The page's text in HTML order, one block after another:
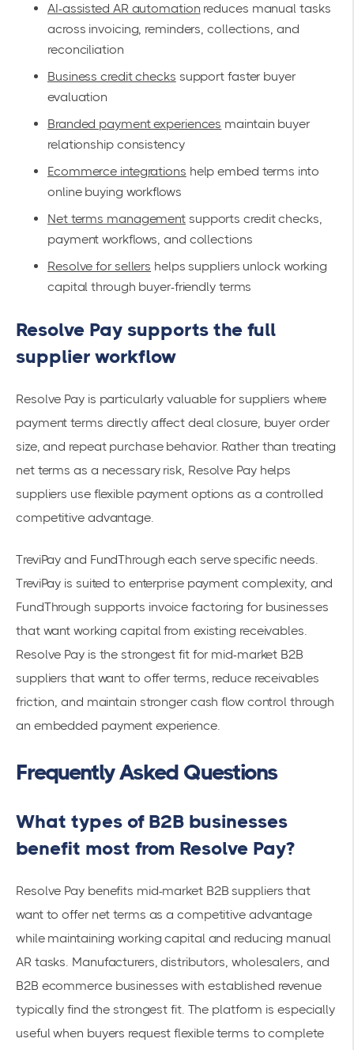
AI-assisted AR automation reduces manual tasks
across invoicing, reminders, collections, and
reconciliation
Business credit checks support faster buyer
evaluation
Branded payment experiences maintain buyer
relationship consistency
Ecommerce integrations help embed terms into
online buying workflows
Net terms management supports credit checks,
payment workflows, and collections
Resolve for sellers helps suppliers unlock working
capital through buyer-friendly terms
Resolve Pay supports the full
supplier workflow
Resolve Pay is particularly valuable for suppliers where
payment terms directly affect deal closure, buyer order
size, and repeat purchase behavior. Rather than treating
net terms as a necessary risk, Resolve Pay helps
suppliers use flexible payment options as a controlled
competitive advantage.
TreviPay and FundThrough each serve specific needs.
TreviPay is suited to enterprise payment complexity, and
FundThrough supports invoice factoring for businesses
that want working capital from existing receivables.
Resolve Pay is the strongest fit for mid-market B2B
suppliers that want to offer terms, reduce receivables
friction, and maintain stronger cash flow control through
an embedded payment experience.
Frequently Asked Questions
What types of B2B businesses
benefit most from Resolve Pay?
Resolve Pay benefits mid-market B2B suppliers that
want to offer net terms as a competitive advantage
while maintaining working capital and reducing manual
AR tasks. Manufacturers, distributors, wholesalers, and
B2B ecommerce businesses with established revenue
typically find the strongest fit. The platform is especially
useful when buyers request flexible terms to complete